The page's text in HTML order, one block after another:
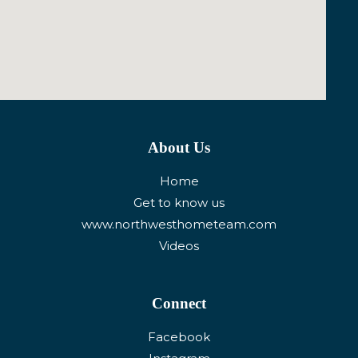
About Us
Home
Get to know us
www.northwesthometeam.com
Videos
Connect
Facebook